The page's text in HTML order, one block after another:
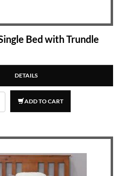
Bed with Trundle
DETAILS
ADD TO CART